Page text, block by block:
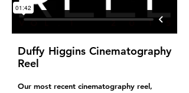
Duffy Higgins Cinematography
Reel
Our most recent cinematography reel,